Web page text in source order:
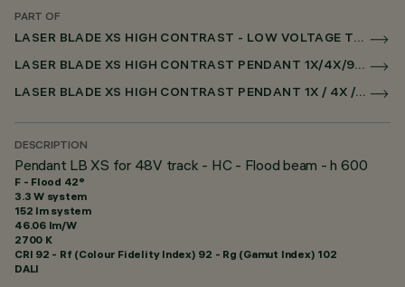
PART OF
LASER BLADE XS HIGH CONTRAST - LOW VOLTAGE TRACK PENDANT
LASER BLADE XS HIGH CONTRAST PENDANT 1X/4X/9X FOR LOW VOLTAGE TRACK DALI POWERLINE
LASER BLADE XS HIGH CONTRAST PENDANT 1X / 4X / 9X FOR SUPERRAIL DALI POWERLINE
DESCRIPTION
Pendant LB XS for 48V track - HC - Flood beam - h 600
F - Flood 42°
3.3 W system
152 lm system
46.06 lm/W
2700 K
CRI 92 - Rf (Colour Fidelity Index) 92 - Rg (Gamut Index) 102
DALI